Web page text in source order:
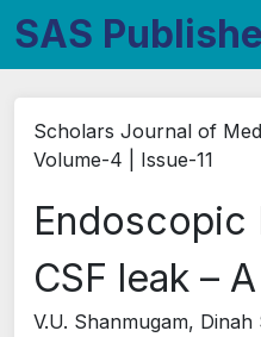
SAS
Scholars Journal of
Volume-4 | Issue-11
Endoscopic
CSF leak –
V.U. Shanmugam,